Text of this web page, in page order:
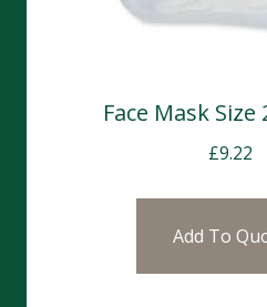
Face Mask Size
£9.22
Add To